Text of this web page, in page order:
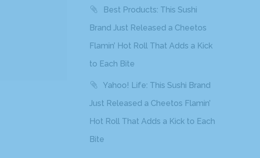
Best Products: This Sushi
Brand Just Released a Cheetos
Flamin’ Hot Roll That Adds a Kick
to Each Bite
Yahoo! Life: This Sushi Brand
Just Released a Cheetos Flamin’
Hot Roll That Adds a Kick to Each
Bite